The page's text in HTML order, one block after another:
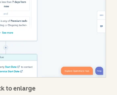
to enlarge